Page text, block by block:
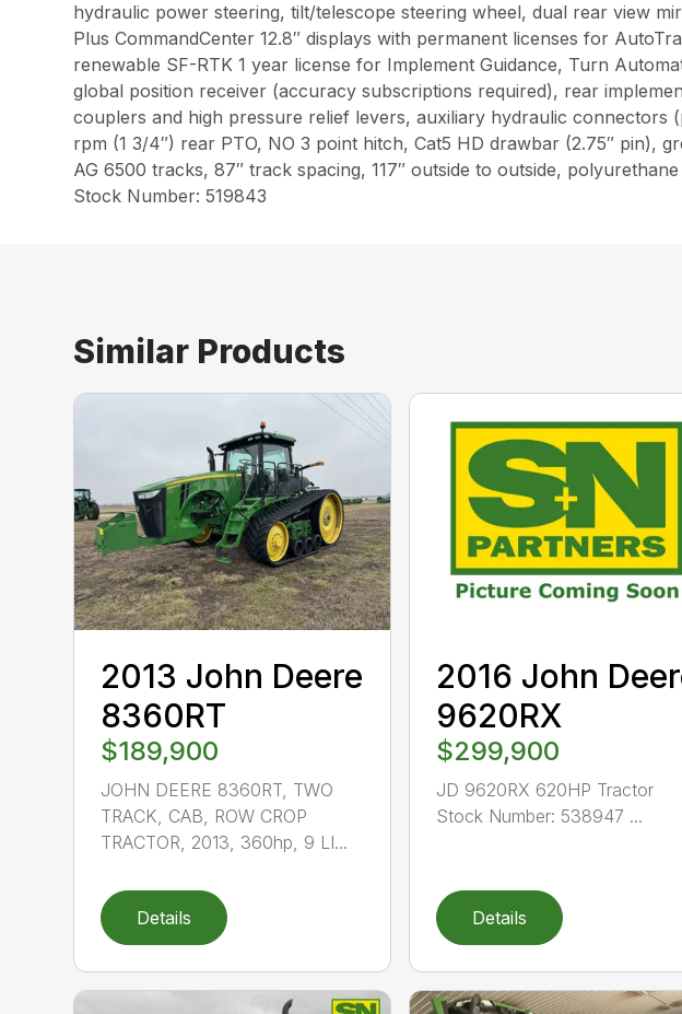
hydraulic power steering, tilt/telescope steering wheel, dual rear view
Plus CommandCenter 12.8″ displays with permanent licenses for
renewable SF-RTK 1 year license for Implement Guidance, Turn
global position receiver (accuracy subscriptions required), rear
couplers and high pressure relief levers, auxiliary hydraulic
rpm (1 3/4″) rear PTO, NO 3 point hitch, Cat5 HD drawbar (2.75″ pin),
AG 6500 tracks, 87″ track spacing, 117″ outside to outside,
Stock Number: 519843
Similar Products
2013 John Deere
8360RT
$189,900
JOHN DEERE 8360RT, TWO
TRACK, CAB, ROW CROP
TRACTOR, 2013, 360hp, 9 LI...
Details
2016 John
9620RX
$299,900
JD 9620RX 620HP Tractor
Stock Number: 538947 ...
Details